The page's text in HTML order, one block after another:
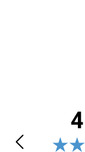
great and easy to